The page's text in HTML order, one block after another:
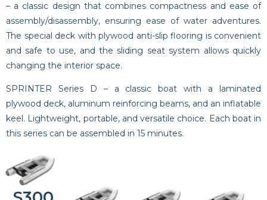
– a classic design that combines compactness and ease of
assembly/disassembly, ensuring ease of water adventures.
The special deck with plywood anti-slip flooring is convenient
and safe to use, and the sliding seat system allows quickly
changing the interior space.
SPRINTER Series D – a classic boat with a laminated
plywood deck, aluminum reinforcing beams, and an inflatable
keel. Lightweight, portable, and versatile choice. Each boat in
this series can be assembled in 15 minutes.